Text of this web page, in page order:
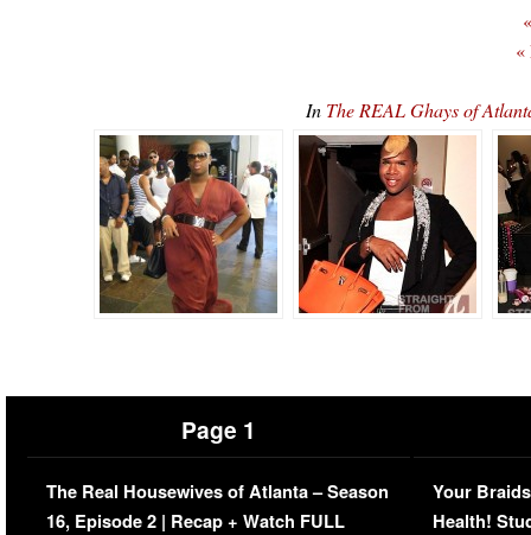
«
In The REAL Ghays of
Page 1
The Real Housewives of Atlanta – Season
16, Episode 2 | Recap + Watch FULL
Your
Health!